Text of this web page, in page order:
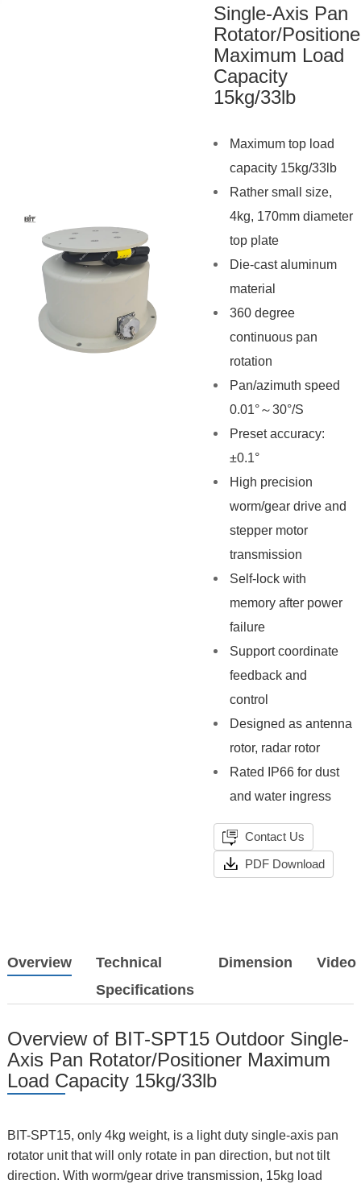
Single-Axis Pan
Rotator/
Maximum Load
Capacity
15kg/33lb
Maximum top load
capacity 15kg/33lb
Rather small size,
4kg, 170mm diameter
top plate
Die-cast aluminum
material
360 degree
continuous pan
rotation
Pan/azimuth speed
0.01°～30°/S
Preset accuracy:
±0.1°
High precision
worm/gear drive and
stepper motor
transmission
Self-lock with
memory after power
failure
Support coordinate
feedback and
control
Designed as antenna
rotor, radar rotor
Rated IP66 for dust
and water ingress
Contact Us
PDF Download
Overview
Technical
Specifications
Dimension Video
Overview of BIT-SPT15 Outdoor Single-
Axis Pan Rotator/Positioner Maximum
Load Capacity 15kg/33lb
BIT-SPT15, only 4kg weight, is a light duty single-axis pan
rotator unit that will only rotate in pan direction, but not tilt
direction. With worm/gear drive transmission, 15kg load